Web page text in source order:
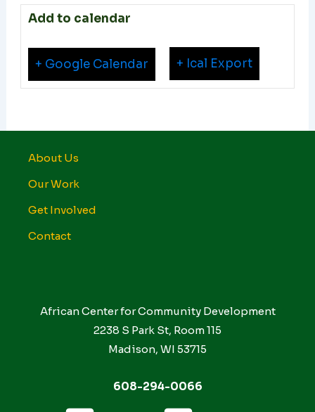
Add to calendar
+ Google Calendar + Ical Export
About Us
Our Work
Get Involved
Contact
African Center for Community Development
2238 S Park St, Room 115
Madison, WI 53715
608-294-0066